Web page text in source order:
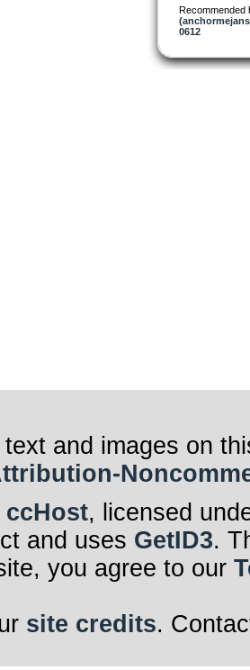
Recommended
0612
and images on
ccHost, licensed
and uses GetID3.
you agree to our
site credits.